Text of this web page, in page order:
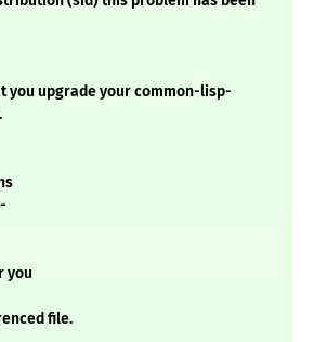
you upgrade your common-lisp-
you
file.